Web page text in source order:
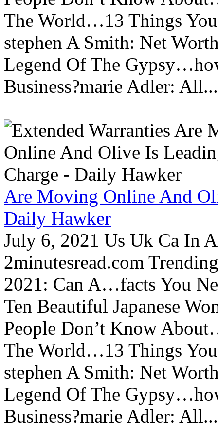
The World…13 Things
stephen A Smith: Net
Legend Of The
Business?marie Adler: All...
Are Moving Online And
Daily Hawker
July 6, 2021 Us Uk Ca In
2minutesread.com
2021: Can A…facts You
Ten Beautiful Japanese
People Don’t Know
The World…13 Things
stephen A Smith: Net
Legend Of The
Business?marie Adler: All...